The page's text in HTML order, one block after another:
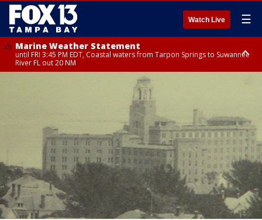
Watch Live ☰
Marine Weather Statement
until FRI 3:45 PM EDT, Coastal waters from Tarpon Springs to Suwannee
River FL out 20 NM
Marine Weather Statement
until FRI 4:00 PM EDT, Coastal waters from Englewood to Tarpon Springs